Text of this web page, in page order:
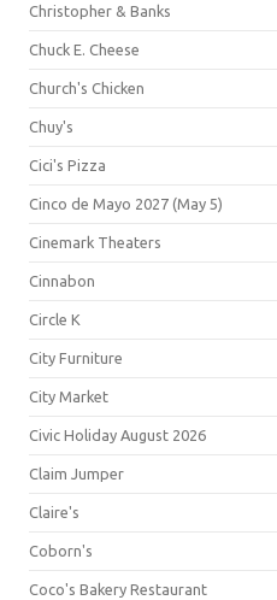
Christopher & Banks
Chuck E. Cheese
Church's Chicken
Chuy's
Cici's Pizza
Cinco de Mayo 2027 (May 5)
Cinemark Theaters
Cinnabon
Circle K
City Furniture
City Market
Civic Holiday August 2026
Claim Jumper
Claire's
Coborn's
Coco's Bakery Restaurant